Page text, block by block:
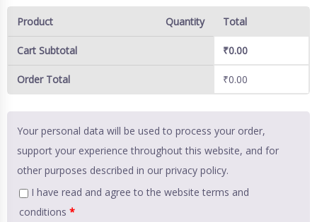
Product Quantity Total
Cart Subtotal ₹0.00
Order Total ₹0.00
Your personal data will be used to process your order,
support your experience throughout this website, and for
other purposes described in our privacy policy.
I have read and agree to the website terms and
conditions *